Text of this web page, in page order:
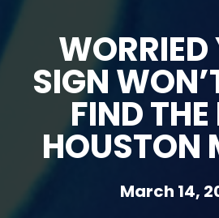
WORRIED
SIGN
FIND THE
HOUSTON
March 14,